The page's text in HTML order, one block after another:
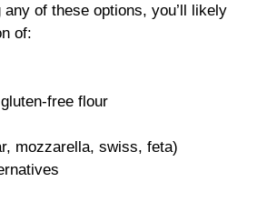
any of these options, you’ll likely
of:
free flour
mozzarella, swiss, feta)